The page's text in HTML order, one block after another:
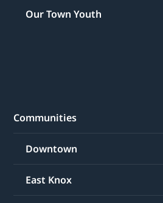
Our Town Youth
Communities
Downtown
East Knox